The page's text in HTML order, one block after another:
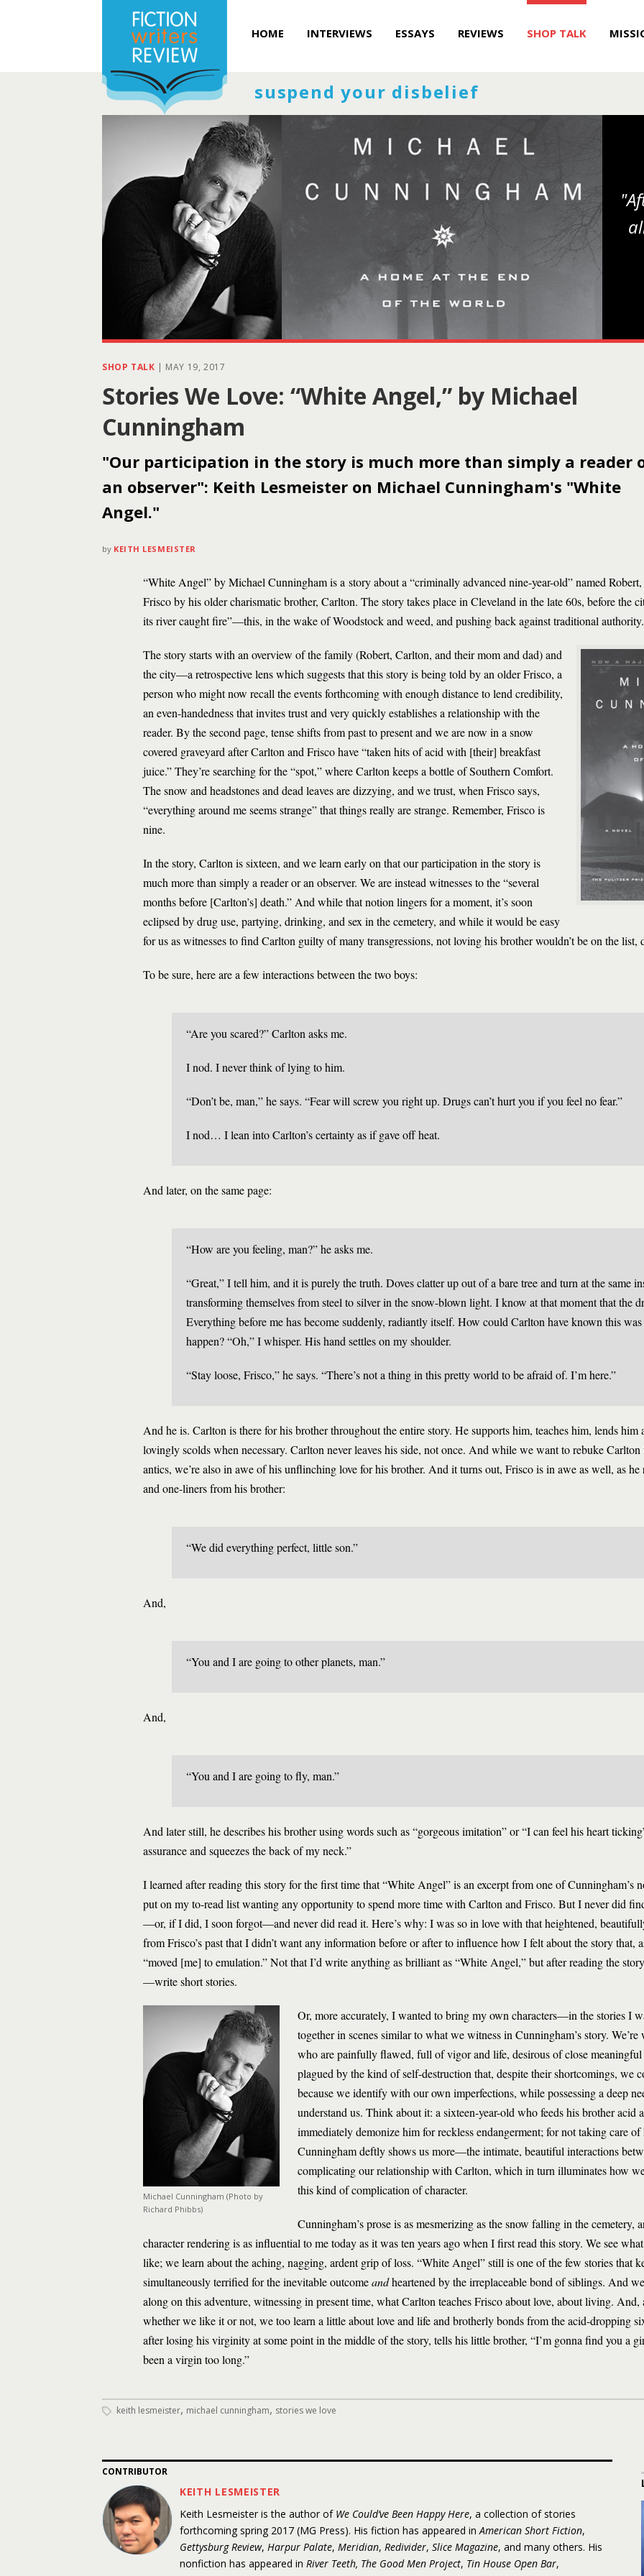
HOME INTERVIEWS ESSAYS REVIEWS SHOP TALK
suspend your disbelief
SHOP TALK | MAY 19, 2017
Stories We Love: “White Angel,” by Michael
Cunningham
"Our participation in the story is much more than simply a reader
an observer": Keith Lesmeister on Michael Cunningham's "White
Angel."
by KEITH LESMEISTER
“White Angel” by Michael Cunningham is a story about a “criminally advanced nine-year-old” named
Frisco by his older charismatic brother, Carlton. The story takes place in Cleveland in the late 60s, before the
its river caught fire”—this, in the wake of Woodstock and weed, and pushing back against traditional authority.
The story starts with an overview of the family (Robert, Carlton, and their mom and dad) and
the city—a retrospective lens which suggests that this story is being told by an older Frisco, a
person who might now recall the events forthcoming with enough distance to lend credibility,
an even-handedness that invites trust and very quickly establishes a relationship with the
reader. By the second page, tense shifts from past to present and we are now in a snow
covered graveyard after Carlton and Frisco have “taken hits of acid with [their] breakfast
juice.” They’re searching for the “spot,” where Carlton keeps a bottle of Southern Comfort.
The snow and headstones and dead leaves are dizzying, and we trust, when Frisco says,
“everything around me seems strange” that things really are strange. Remember, Frisco is
nine.
In the story, Carlton is sixteen, and we learn early on that our participation in the story is
much more than simply a reader or an observer. We are instead witnesses to the “several
months before [Carlton’s] death.” And while that notion lingers for a moment, it’s soon
eclipsed by drug use, partying, drinking, and sex in the cemetery, and while it would be easy
for us as witnesses to find Carlton guilty of many transgressions, not loving his brother wouldn’t be on the list,
To be sure, here are a few interactions between the two boys:
“Are you scared?” Carlton asks me.
I nod. I never think of lying to him.
“Don’t be, man,” he says. “Fear will screw you right up. Drugs can’t hurt you if you feel no fear.”
I nod… I lean into Carlton’s certainty as if gave off heat.
And later, on the same page:
“How are you feeling, man?” he asks me.
“Great,” I tell him, and it is purely the truth. Doves clatter up out of a bare tree and turn at the same
transforming themselves from steel to silver in the snow-blown light. I know at that moment that the
Everything before me has become suddenly, radiantly itself. How could Carlton have known this
happen? “Oh,” I whisper. His hand settles on my shoulder.
“Stay loose, Frisco,” he says. “There’s not a thing in this pretty world to be afraid of. I’m here.”
And he is. Carlton is there for his brother throughout the entire story. He supports him, teaches him, lends him
lovingly scolds when necessary. Carlton never leaves his side, not once. And while we want to rebuke
antics, we’re also in awe of his unflinching love for his brother. And it turns out, Frisco is in awe as well, as
and one-liners from his brother:
“We did everything perfect, little son.”
And,
“You and I are going to other planets, man.”
And,
“You and I are going to fly, man.”
And later still, he describes his brother using words such as “gorgeous imitation” or “I can feel his heart
assurance and squeezes the back of my neck.”
I learned after reading this story for the first time that “White Angel” is an excerpt from one of Cunningham’s
put on my to-read list wanting any opportunity to spend more time with Carlton and Frisco. But I never did
—or, if I did, I soon forgot—and never did read it. Here’s why: I was so in love with that heightened,
from Frisco’s past that I didn’t want any information before or after to influence how I felt about the story that,
“moved [me] to emulation.” Not that I’d write anything as brilliant as “White Angel,” but after reading the
—write short stories.
Michael Cunningham (Photo by
Richard Phibbs)
Or, more accurately, I wanted to bring my own characters—in the stories I
together in scenes similar to what we witness in Cunningham’s story. We’re
who are painfully flawed, full of vigor and life, desirous of close meaningful
plagued by the kind of self-destruction that, despite their shortcomings, we
because we identify with our own imperfections, while possessing a deep
understand us. Think about it: a sixteen-year-old who feeds his brother acid
immediately demonize him for reckless endangerment; for not taking care
Cunningham deftly shows us more—the intimate, beautiful interactions
complicating our relationship with Carlton, which in turn illuminates how
this kind of complication of character.
Cunningham’s prose is as mesmerizing as the snow falling in the cemetery,
character rendering is as influential to me today as it was ten years ago when I first read this story. We see
like; we learn about the aching, nagging, ardent grip of loss. “White Angel” still is one of the few stories that
simultaneously terrified for the inevitable outcomeandheartened by the irreplaceable bond of siblings. And
along on this adventure, witnessing in present time, what Carlton teaches Frisco about love, about living. And,
whether we like it or not, we too learn a little about love and life and brotherly bonds from the acid-dropping
after losing his virginity at some point in the middle of the story, tells his little brother, “I’m gonna find you a
been a virgin too long.”
keith lesmeister, michael cunningham, stories we love
CONTRIBUTOR
KEITH LESMEISTER
Keith Lesmeister is the author of We Could’ve Been Happy Here, a collection of stories
forthcoming spring 2017 (MG Press). His fiction has appeared inAmerican Short Fiction,
Gettysburg Review, Harpur Palate, Meridian, Redivider, Slice Magazine, and many others. His
nonfiction has appeared in River Teeth, The Good Men Project, Tin House Open Bar,